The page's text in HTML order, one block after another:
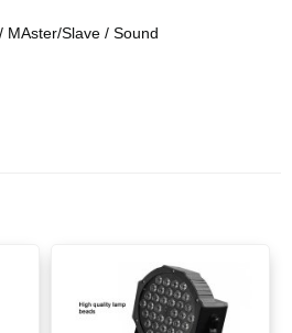
MAster/Slave / Sound